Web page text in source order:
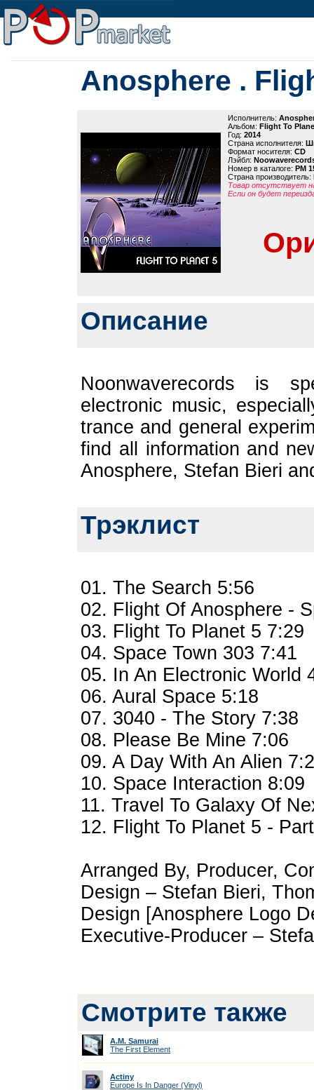
Anosphere .
Исполнитель:
Альбом: Flight To
Год: 2014
Страна исполнителя:
Формат носителя: CD
Лэйбл:
Номер в каталоге: PM
Страна производитель:
Товар отсутствует
Если он будет
Описание
Noonwaverecords is
electronic music,
trance and general
find all information and
Anosphere, Stefan Bieri
Трэклист
01. The Search 5:56
02. Flight Of Anosphere -
03. Flight To Planet 5 7:29
04. Space Town 303 7:41
05. In An Electronic World
06. Aural Space 5:18
07. 3040 - The Story 7:38
08. Please Be Mine 7:06
09. A Day With An Alien
10. Space Interaction 8:09
11. Travel To Galaxy Of
12. Flight To Planet 5 -
Arranged By, Producer,
Design – Stefan Bieri,
Design [Anosphere Logo
Executive-Producer –
Смотрите также
A.M. Samurai
The First Element
Actiny
Europe Is In Danger (Vinyl)